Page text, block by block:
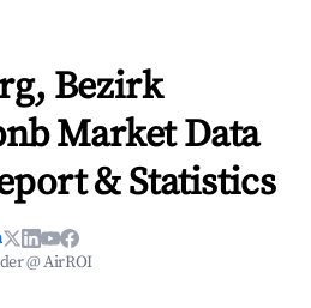
Bezirk
Market Data
& Statistics
@ AirROI